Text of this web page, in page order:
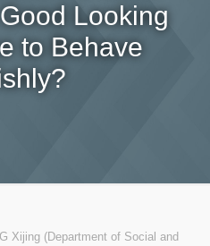
Looking
to Behave
Xijing (Department of Social and